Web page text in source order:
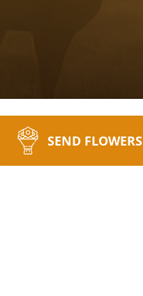
SEND FLOWERS